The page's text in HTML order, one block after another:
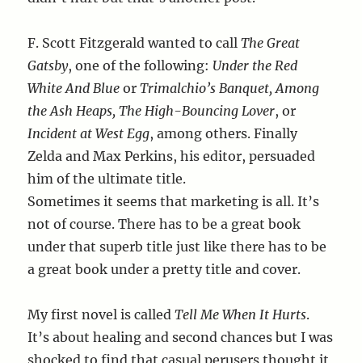
F. Scott Fitzgerald wanted to callThe Great
Gatsby, one of the following: Under the Red
White And Blue orTrimalchio’s Banquet, Among
the Ash Heaps, The High-Bouncing Lover, or
Incident at West Egg, among others. Finally
Zelda and Max Perkins, his editor, persuaded
him of the ultimate title.
Sometimes it seems that marketing is all. It’s
not of course. There has to be a great book
under that superb title just like there has to be
a great book under a pretty title and cover.
My first novel is calledTell Me When It Hurts.
It’s about healing and second chances but I was
shocked to find that casual perusers thought it